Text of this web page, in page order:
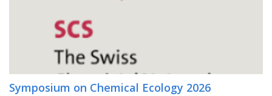
Symposium on Chemical Ecology 2026